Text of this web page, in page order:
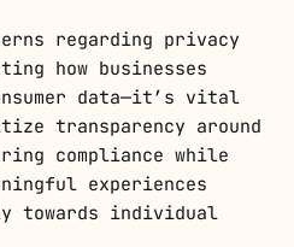
regarding privacy
how businesses
data—it’s vital
transparency around
compliance while
experiences
towards individual